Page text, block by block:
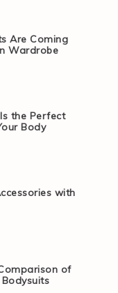
Are Coming
Wardrobe
the Perfect
Body
with
of